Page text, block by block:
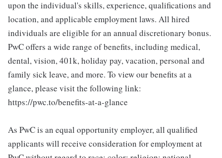
upon the individual's skills, experience, qualifications and
location, and applicable employment laws. All hired
individuals are eligible for an annual discretionary bonus.
PwC offers a wide range of benefits, including medical,
dental, vision, 401k, holiday pay, vacation, personal and
family sick leave, and more. To view our benefits at a
glance, please visit the following link:
https://pwc.to/benefits-at-a-glance
As PwC is an equal opportunity employer, all qualified
applicants will receive consideration for employment at